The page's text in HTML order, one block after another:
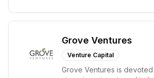
Grove Ventures
Venture Capital
Grove Ventures is